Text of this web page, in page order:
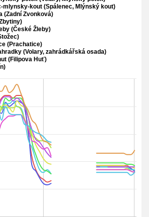
mlynsky-kout (Spálenec, Mlýnský kout)
(Zadní Zvonková)
(České Žleby)
(Prachatice)
(Volary, zahrádkářská osada)
(Filipova Huť)